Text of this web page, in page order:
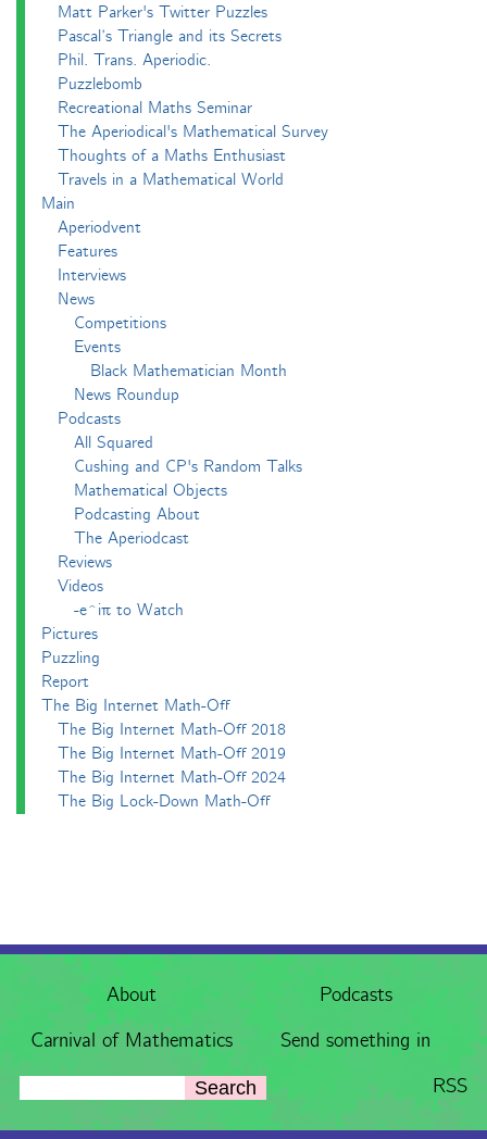
About
Podcasts
Carnival of Mathematics
Send something in
Search RSS
Matt Parker's Twitter Puzzles
Pascal’s Triangle and its Secrets
Phil. Trans. Aperiodic.
Puzzlebomb
Recreational Maths Seminar
The Aperiodical's Mathematical Survey
Thoughts of a Maths Enthusiast
Travels in a Mathematical World
Main
Aperiodvent
Features
Interviews
News
Competitions
Events
Black Mathematician Month
News Roundup
Podcasts
All Squared
Cushing and CP's Random Talks
Mathematical Objects
Podcasting About
The Aperiodcast
Reviews
Videos
-e^iπ to Watch
Pictures
Puzzling
Report
The Big Internet Math-Off
The Big Internet Math-Off 2018
The Big Internet Math-Off 2019
The Big Internet Math-Off 2024
The Big Lock-Down Math-Off